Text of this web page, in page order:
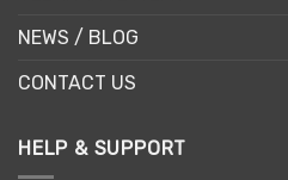
NEWS / BLOG
CONTACT US
HELP & SUPPORT